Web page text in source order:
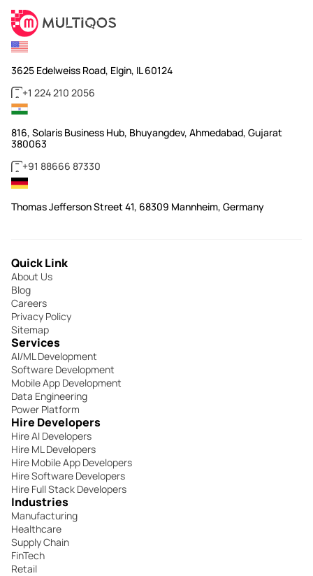
3625 Edelweiss Road, Elgin, IL 60124
+1 224 210 2056
816, Solaris Business Hub, Bhuyangdev, Ahmedabad, Gujarat
380063
+91 88666 87330
Thomas Jefferson Street 41, 68309 Mannheim, Germany
Quick Link
About Us
Blog
Careers
Privacy Policy
Sitemap
Services
AI/ML Development
Software Development
Mobile App Development
Data Engineering
Power Platform
Hire Developers
Hire AI Developers
Hire ML Developers
Hire Mobile App Developers
Hire Software Developers
Hire Full Stack Developers
Industries
Manufacturing
Healthcare
Supply Chain
FinTech
Retail